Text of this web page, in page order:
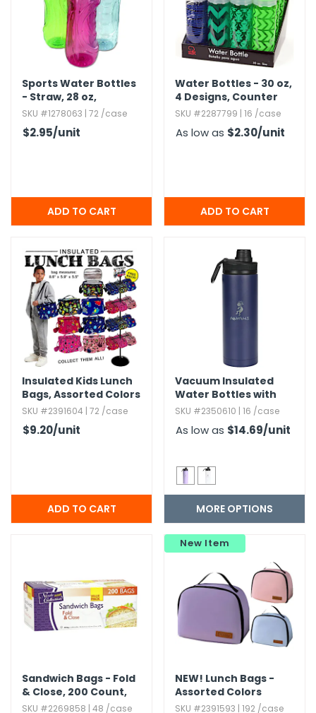
Sports Water Bottles
- Straw,​ 28 oz,​
Assorted Colors
SKU #1278063 | 72 /case
$2.95/unit
Water Bottles - 30 oz,​
4 Designs,​ Counter
Display
SKU #2287799 | 16 /case
As low as $2.30/unit
Insulated Kids Lunch
Bags,​ Assorted Colors
SKU #2391604 | 72 /case
$9.20/unit
Vacuum Insulated
Water Bottles with
Spout - 18 oz,​
SKU #2350610 | 16 /case
As low as $14.69/unit
MORE OPTIONS
Sandwich Bags - Fold
& Close,​ 200 Count,​
Kosher Certified
SKU #2269858 | 48 /case
New Item
NEW! Lunch Bags -
Assorted Colors
SKU #2391593 | 192 /case